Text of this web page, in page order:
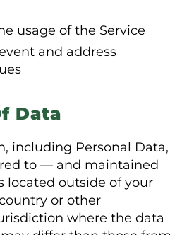
usage of the Service
and address
Data
including Personal Data,
to — and maintained
outside of your
or other
where the data